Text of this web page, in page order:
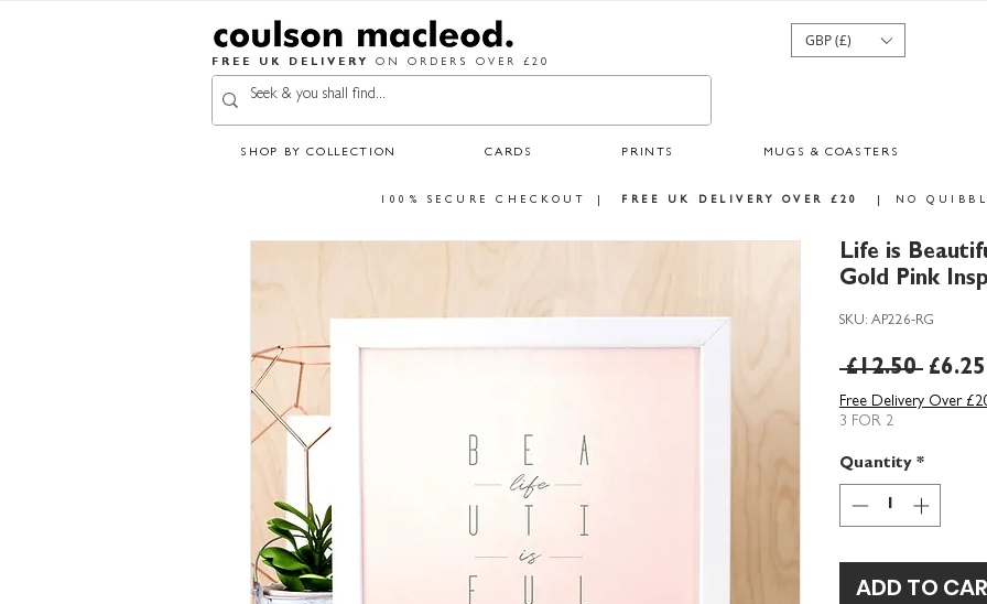
FREE UK DELIVERY ON ORDERS OVER £20
GBP (£)
SHOP BY COLLECTION CARDS PRINTS MUGS & COASTERS
100% SECURE CHECKOUT FREE UK DELIVERY OVER £20 NO
Life is
Gold Pink
SKU: AP226-RG
£12.50
Price
£6.25
Free Delivery Over
3 FOR 2
Quantity *
ADD TO